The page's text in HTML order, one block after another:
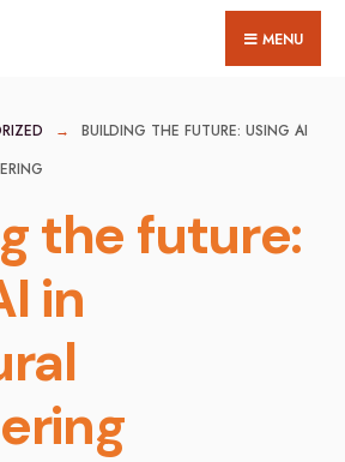
MENU
BUILDING THE FUTURE: USING AI
the future:
in